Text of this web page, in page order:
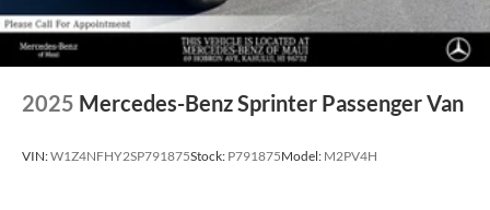
2025 Mercedes-Benz Sprinter Passenger Van
VIN:W1Z4NFHY2SP791875Stock: P791875Model: M2PV4H